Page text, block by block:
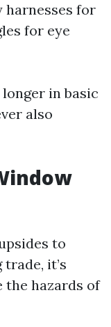
harnesses for
for eye
in basic
also
to
it’s
the hazards of